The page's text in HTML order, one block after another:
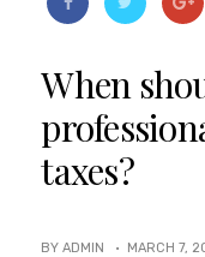
When
taxes?
BY ADMIN · MARCH 7,